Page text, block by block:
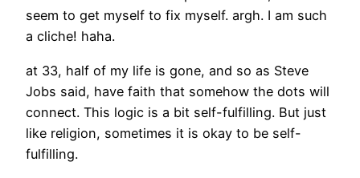
seem to get myself to fix myself. argh. I am such
a cliche! haha.
at 33, half of my life is gone, and so as Steve
Jobs said, have faith that somehow the dots will
connect. This logic is a bit self-fulfilling. But just
like religion, sometimes it is okay to be self-
fulfilling.